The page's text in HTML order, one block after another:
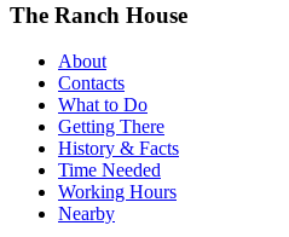
The Ranch House
About
Contacts
What to Do
Getting There
History & Facts
Time Needed
Working Hours
Nearby